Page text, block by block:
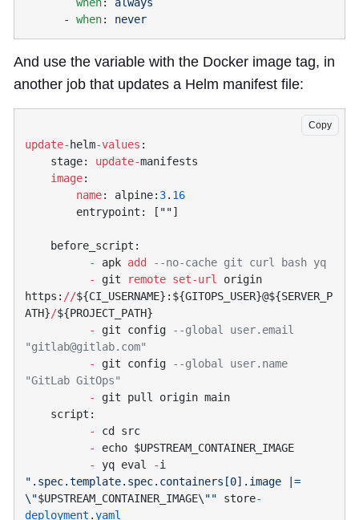
        when
:
      -
when:
And use the variable with the Docker image tag, in
another job that updates a Helm manifest file:
Copy
update- helm-values
    stage:
update-
    image
        name
: alpine: 3.
          -
apk add
          -
git remote set-url
origin
https: //${CI_USERNAME}:${GITOPS_USER}@${SERVER_P
ATH}/
          -
git config
--global user.email
"gitlab@gitlab.com
          -
git config
--global user.name
          -
          -
          -
          -
yq eval -
".spec.template.spec.containers[0].image |=
\"$UPSTREAM_CONTAINER_IMAGE\ "" store-
deployment .